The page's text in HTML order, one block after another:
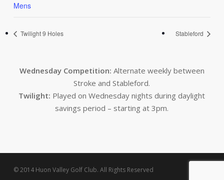
Mens
Twilight 9 Holes Stableford
Wednesday Competition: Alternate weekly between
Stroke and Stableford.
Twilight: Played on Wednesday nights during daylight
savings period – starting at 3pm.
© 2014 Huon Valley Golf Club. All Rights Reserved